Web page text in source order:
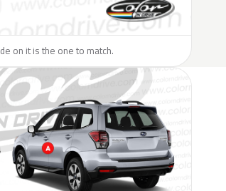
on it is the one to match.